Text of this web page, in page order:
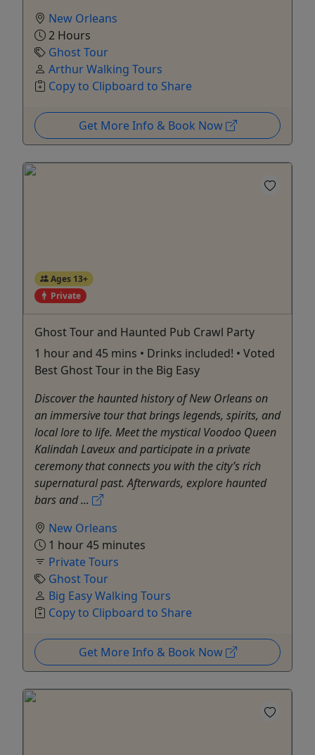
New Orleans
2 Hours
Ghost Tour
Arthur Walking Tours
Copy to Clipboard to Share
Get More Info & Book Now
Ages 13+
Private
Ghost Tour and Haunted Pub Crawl Party
1 hour and 45 mins • Drinks included! • Voted
Best Ghost Tour in the Big Easy
Discover the haunted history of New Orleans on
an immersive tour that brings legends, spirits, and
local lore to life. Meet the mystical Voodoo Queen
Kalindah Laveux and participate in a private
ceremony that connects you with the city’s rich
supernatural past. Afterwards, explore haunted
bars and ...
New Orleans
1 hour 45 minutes
Private Tours
Ghost Tour
Big Easy Walking Tours
Copy to Clipboard to Share
Get More Info & Book Now